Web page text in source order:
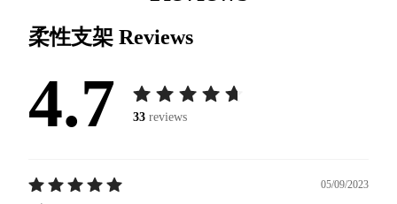
柔性支架 Reviews
4.7 33 reviews
05/09/2023